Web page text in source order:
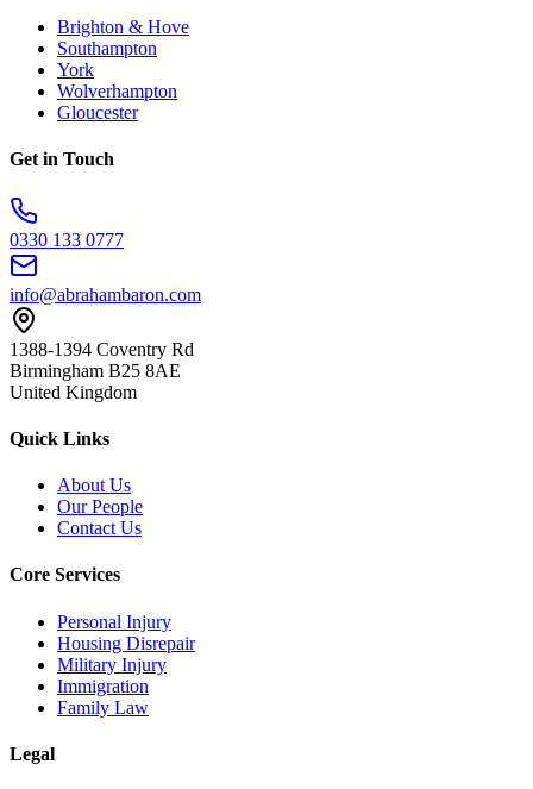
Brighton & Hove
Southampton
York
Wolverhampton
Gloucester
Get in Touch
0330 133 0777
info@abrahambaron.com
1388-1394 Coventry Rd
Birmingham B25 8AE
United Kingdom
Quick Links
About Us
Our People
Contact Us
Core Services
Personal Injury
Housing Disrepair
Military Injury
Immigration
Family Law
Legal